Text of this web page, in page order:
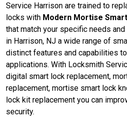
Service Harrison are trained to
locks with Modern Mortise
that match your specific needs
in Harrison, NJ a wide range of
distinct features and capabilities
applications. With Locksmith
digital smart lock replacement,
replacement, mortise smart lock
lock kit replacement you can
security.